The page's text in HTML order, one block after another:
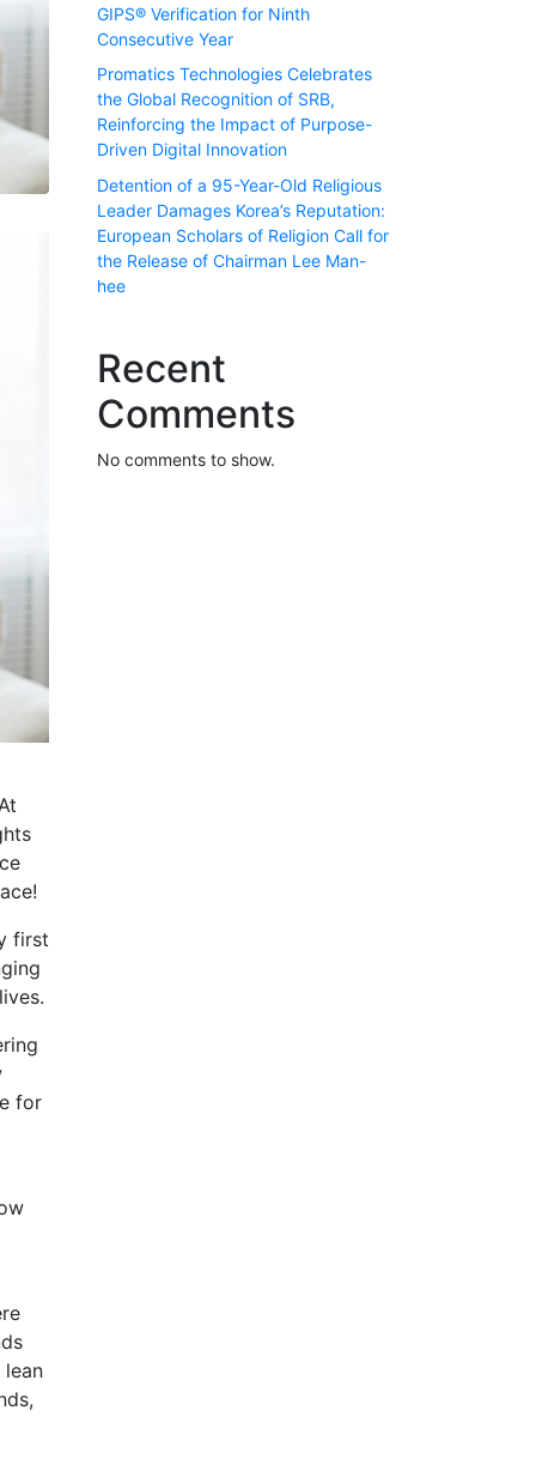
first
for
GIPS® Verification for Ninth
Consecutive Year
Promatics Technologies Celebrates
the Global Recognition of SRB,
Reinforcing the Impact of Purpose-
Driven Digital Innovation
Detention of a 95-Year-Old Religious
Leader Damages Korea’s Reputation:
European Scholars of Religion Call for
the Release of Chairman Lee Man-
hee
Recent
Comments
No comments to show.